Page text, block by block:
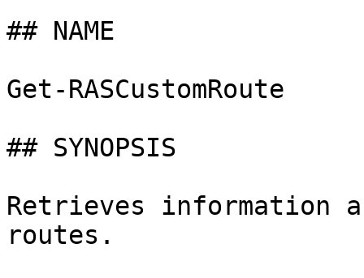
## NAME
Get-RASCustomRoute
## SYNOPSIS
Retrieves information
routes.